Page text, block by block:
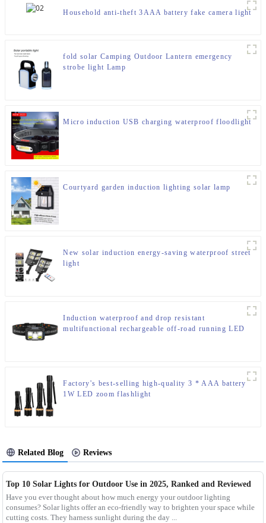
Household anti-theft 3AAA battery fake camera light
fold solar Camping Outdoor Lantern emergency
strobe light Lamp
Micro induction USB charging waterproof floodlight
Courtyard garden induction lighting solar lamp
New solar induction energy-saving waterproof street
light
Induction waterproof and drop resistant
multifunctional rechargeable off-road running LED
Factory's best-selling high-quality 3 * AAA battery
1W LED zoom flashlight
Related Blog Reviews
Top 10 Solar Lights for Outdoor Use in 2025, Ranked and Reviewed
Have you ever thought about how much energy your outdoor lighting
consumes? Solar lights offer an eco-friendly way to brighten your space while
cutting costs. They harness sunlight during the day ...